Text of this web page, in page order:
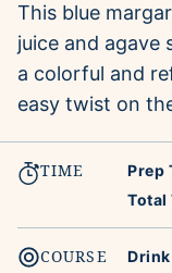
This blue
juice and agave
a colorful and
easy twist on
TIME Prep
Total
COURSE Drink